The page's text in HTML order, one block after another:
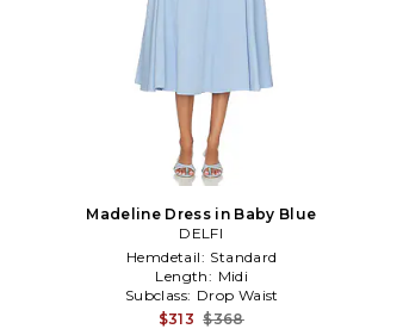
Madeline Dress in Baby Blue
DELFI
Hemdetail: Standard
Length: Midi
Subclass: Drop Waist
$313 $368